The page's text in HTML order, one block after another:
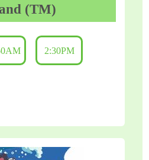
(TM)
2:30PM